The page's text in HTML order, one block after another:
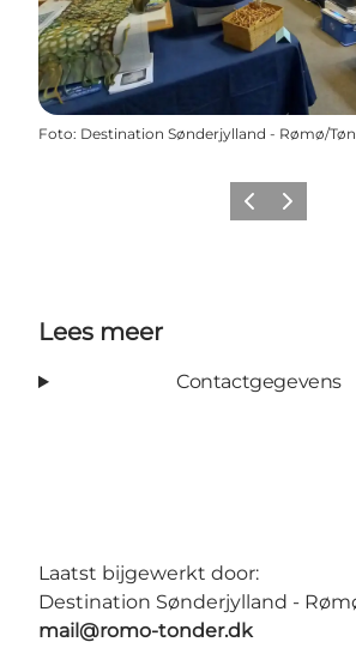
Foto: Destination Sønderjylland - Rømø/
Vorige Volgende
Lees meer
Contactgegevens
Laatst bijgewerkt door:
Destination Sønderjylland -
mail@romo-tonder.dk